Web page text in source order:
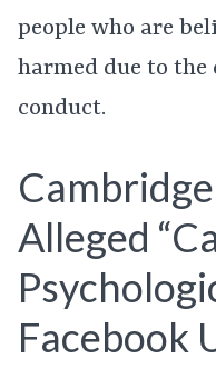
people who are
harmed due to the
conduct.
Alleged
Facebook